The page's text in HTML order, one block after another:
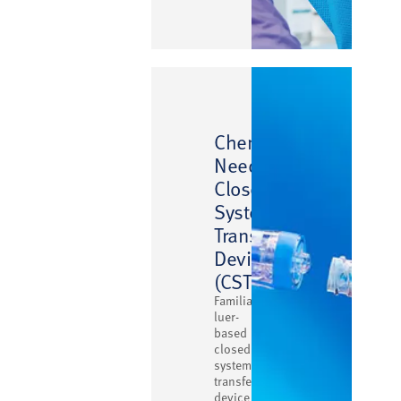
ChemoClave
Needlefree
Closed
System
Transfer
Device
(CSTD)
Familiar
luer-
based
closed
system
transfer
device